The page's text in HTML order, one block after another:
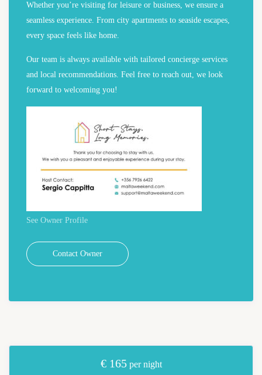
Whether you’re visiting for leisure or business, we ensure a
seamless experience. From city apartments to seaside escapes,
every space feels like home.
Our team is always available with tailored concierge services
and local recommendations. Feel free to reach out, we look
forward to welcoming you!
See Owner Profile
Contact Owner
€ 165per night